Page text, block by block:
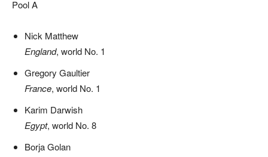
Pool A
Nick Matthew
England, world No. 1
Gregory Gaultier
France, world No. 1
Karim Darwish
Egypt, world No. 8
Borja Golan